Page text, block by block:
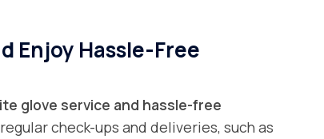
Enjoy Hassle-Free
glove service and hassle-free
check-ups and deliveries, such as